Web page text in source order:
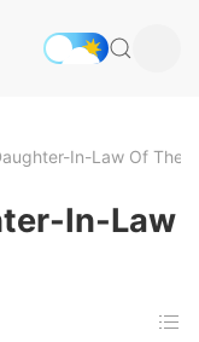
In-Law Of The
In-Law